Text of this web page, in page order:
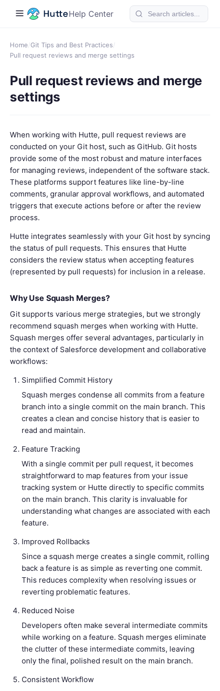
Help Center
Home/Git Tips and Best Practices/
Pull request reviews and merge settings
Pull request reviews and merge
settings
When working with Hutte, pull request reviews are
conducted on your Git host, such as GitHub. Git hosts
provide some of the most robust and mature interfaces
for managing reviews, independent of the software stack.
These platforms support features like line-by-line
comments, granular approval workflows, and automated
triggers that execute actions before or after the review
process.
Hutte integrates seamlessly with your Git host by syncing
the status of pull requests. This ensures that Hutte
considers the review status when accepting features
(represented by pull requests) for inclusion in a release.
Why Use Squash Merges?
Git supports various merge strategies, but we strongly
recommend squash merges when working with Hutte.
Squash merges offer several advantages, particularly in
the context of Salesforce development and collaborative
workflows:
Simplified Commit History
Squash merges condense all commits from a feature
branch into a single commit on the main branch. This
creates a clean and concise history that is easier to
read and maintain.
Feature Tracking
With a single commit per pull request, it becomes
straightforward to map features from your issue
tracking system or Hutte directly to specific commits
on the main branch. This clarity is invaluable for
understanding what changes are associated with each
feature.
Improved Rollbacks
Since a squash merge creates a single commit, rolling
back a feature is as simple as reverting one commit.
This reduces complexity when resolving issues or
reverting problematic features.
Reduced Noise
Developers often make several intermediate commits
while working on a feature. Squash merges eliminate
the clutter of these intermediate commits, leaving
only the final, polished result on the main branch.
Consistent Workflow